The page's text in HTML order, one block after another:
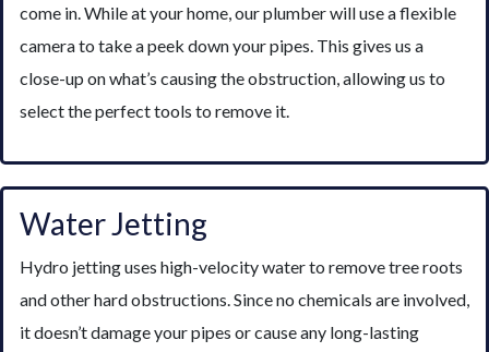
come in. While at your home, our plumber will use a flexible
camera to take a peek down your pipes. This gives us a
close-up on what’s causing the obstruction, allowing us to
select the perfect tools to remove it.
Water Jetting
Hydro jetting uses high-velocity water to remove tree roots
and other hard obstructions. Since no chemicals are involved,
it doesn’t damage your pipes or cause any long-lasting